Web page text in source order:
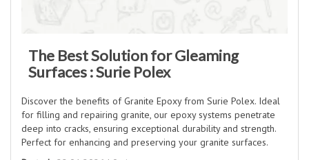
The Best Solution for Gleaming
Surfaces : Surie Polex
Discover the benefits of Granite Epoxy from Surie Polex. Ideal
for filling and repairing granite, our epoxy systems penetrate
deep into cracks, ensuring exceptional durability and strength.
Perfect for enhancing and preserving your granite surfaces.